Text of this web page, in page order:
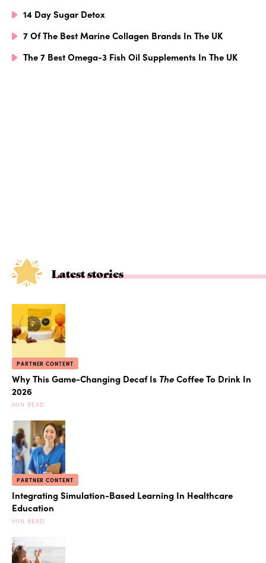
14 Day Sugar Detox
7 Of The Best Marine Collagen Brands In The UK
The 7 Best Omega-3 Fish Oil Supplements In The UK
Latest stories
PARTNER CONTENT
Why This Game-Changing Decaf Is TheCoffee To Drink In
2026
MIN READ
PARTNER CONTENT
Integrating Simulation-Based Learning In Healthcare
Education
MIN READ